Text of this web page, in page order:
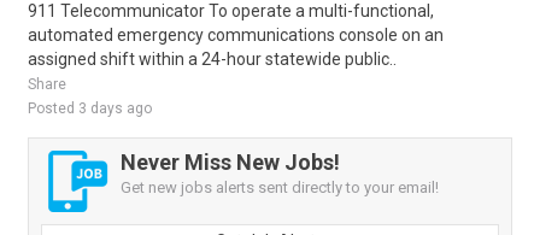
911 Telecommunicator To operate a multi-functional,
automated emergency communications console on an
assigned shift within a 24-hour statewide public..
Share
Posted 3 days ago
Never Miss New Jobs!
Get new jobs alerts sent directly to your email!